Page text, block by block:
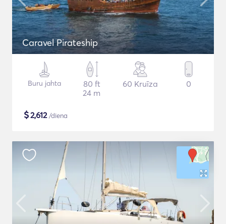
Caravel Pirateship
Buru jahta
80 ft
24 m
60 Kruīza 0
$2,612/diena